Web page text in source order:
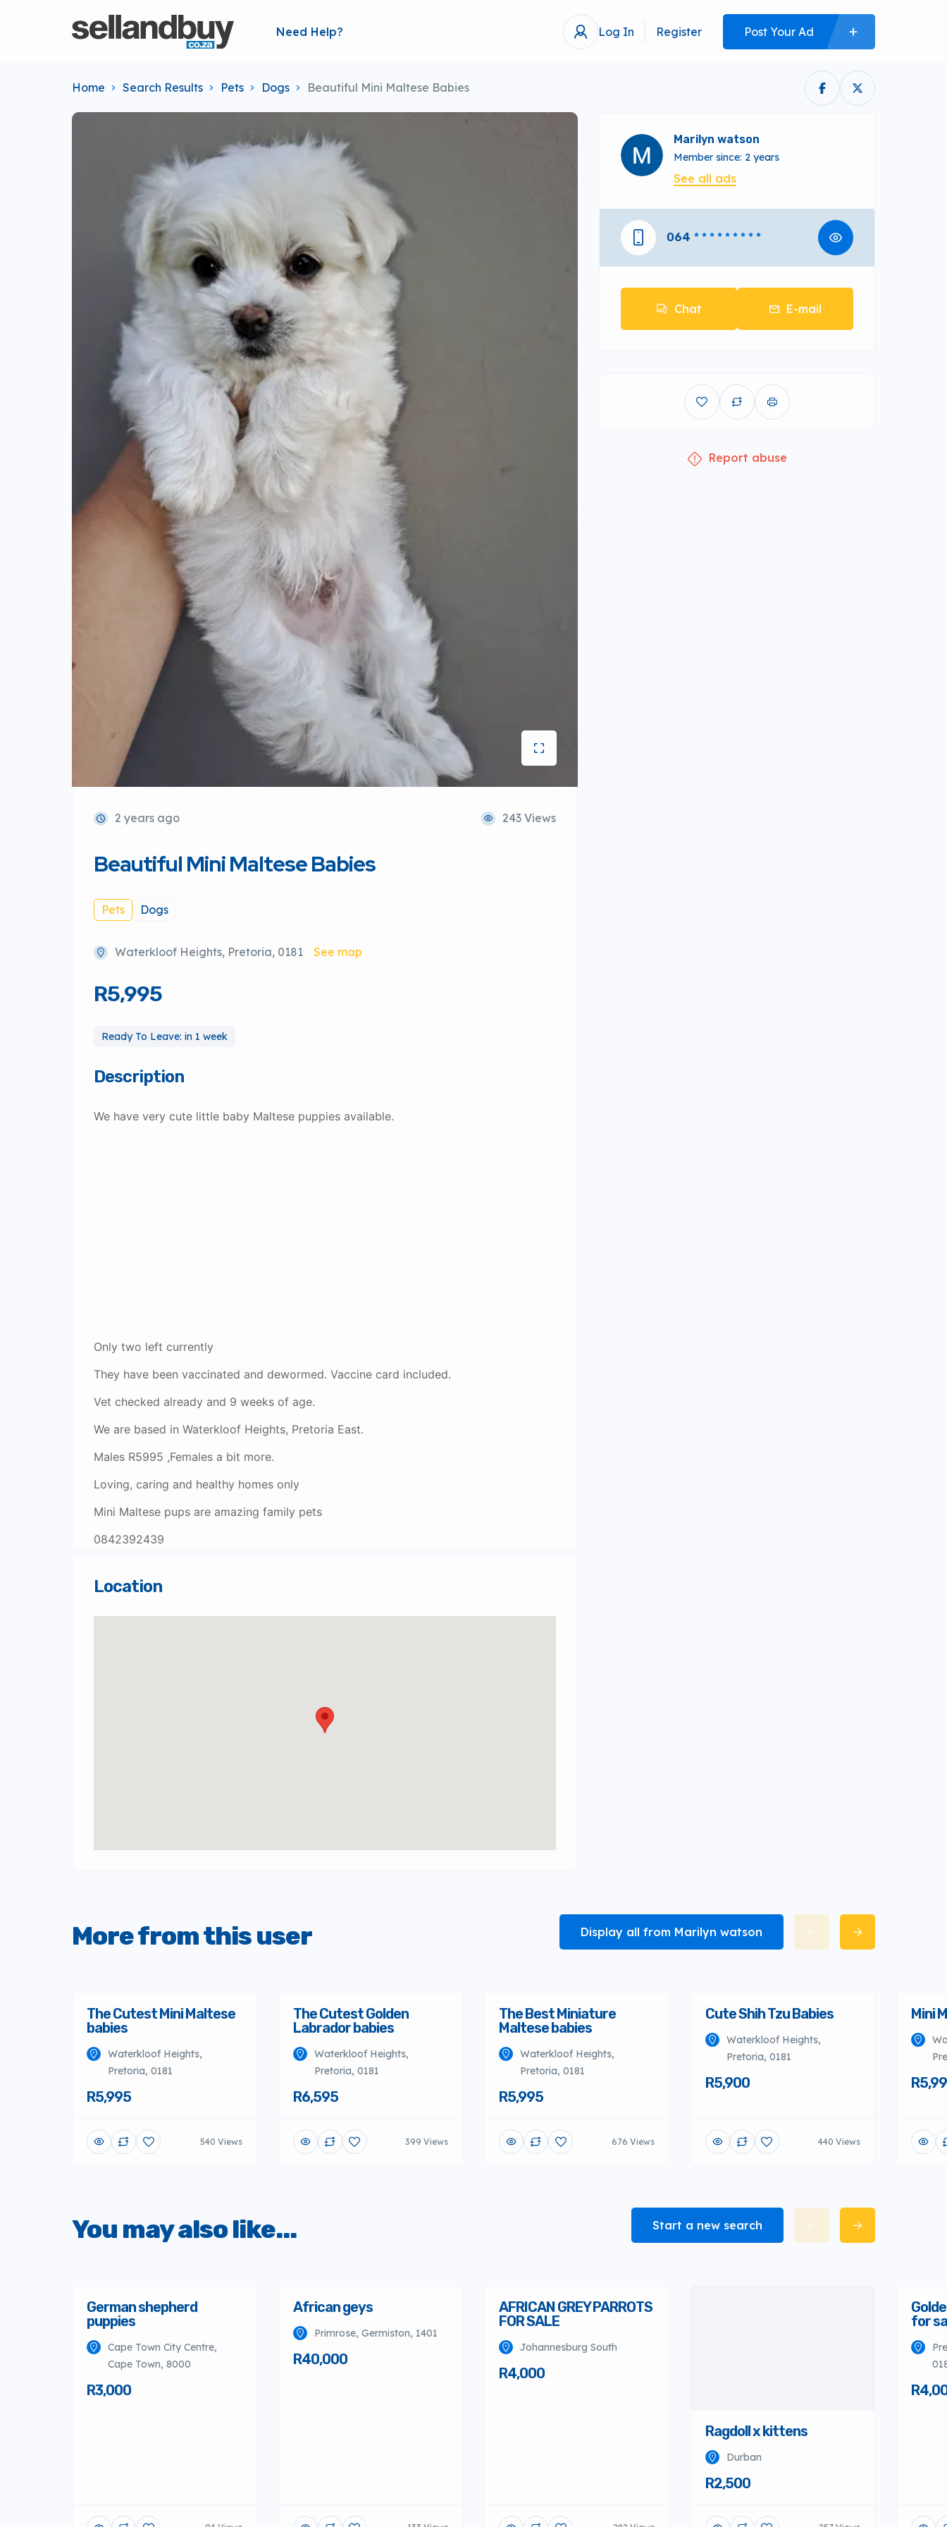
Need Help? Log In Register Post Your Ad
Home Search Results Pets Dogs Beautiful Mini Maltese Babies
2 years ago 243 Views
Beautiful Mini Maltese Babies
Pets Dogs
Waterkloof Heights, Pretoria, 0181 See map
R5,995
Ready To Leave: in 1 week
Description
We have very cute little baby Maltese puppies available.
Only two left currently
They have been vaccinated and dewormed. Vaccine card included.
Vet checked already and 9 weeks of age.
We are based in Waterkloof Heights, Pretoria East.
Males R5995 ,Females a bit more.
Loving, caring and healthy homes only
Mini Maltese pups are amazing family pets
0842392439
Location
Marilyn watson
Member since: 2 years
See all ads
064 * * * * * * * * *
Chat E-mail
Report abuse
More from this user Display all from Marilyn watson
The Cutest Mini Maltese
babies
Waterkloof Heights,
Pretoria, 0181
R5,995
540 Views
The Cutest Golden
Labrador babies
Waterkloof Heights,
Pretoria, 0181
R6,595
399 Views
The Best Miniature
Maltese babies
Waterkloof Heights,
Pretoria, 0181
R5,995
676 Views
Cute Shih Tzu Babies
Waterkloof Heights,
Pretoria, 0181
R5,900
440 Views
Mini
You may also like... Start a new search
German shepherd
puppies
Cape Town City Centre,
Cape Town, 8000
R3,000
African geys
Primrose, Germiston, 1401
R40,000
AFRICAN GREY PARROTS
FOR SALE
Johannesburg South
R4,000
Ragdoll x kittens
Durban
R2,500
for